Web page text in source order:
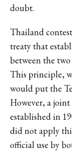
doubt.
Thailand
treaty that
between the
This principle,
would put the
However, a
established in
did not apply
official use by